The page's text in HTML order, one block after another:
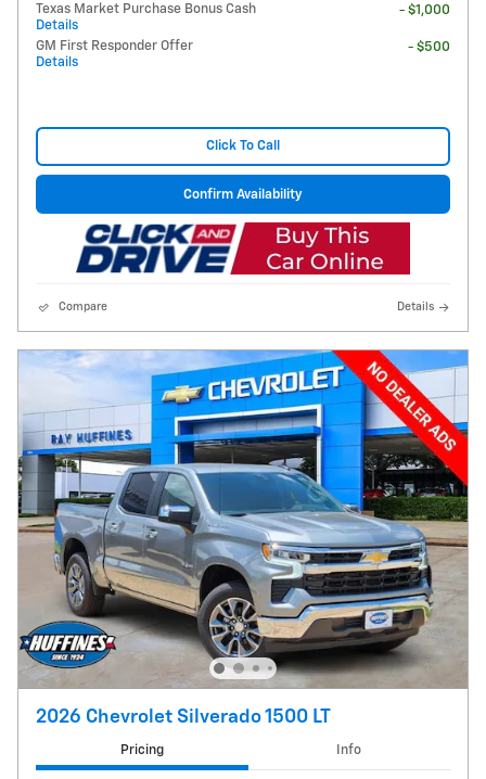
Texas Market Purchase Bonus Cash
Details
- $1,000
GM First Responder Offer
Details
- $500
Click To Call
Confirm Availability
Compare Details
2026 Chevrolet Silverado 1500 LT
Pricing Info